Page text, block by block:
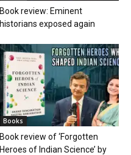
Book review: Eminent
historians exposed again
Books
Book review of ‘Forgotten
Heroes of Indian Science’ by